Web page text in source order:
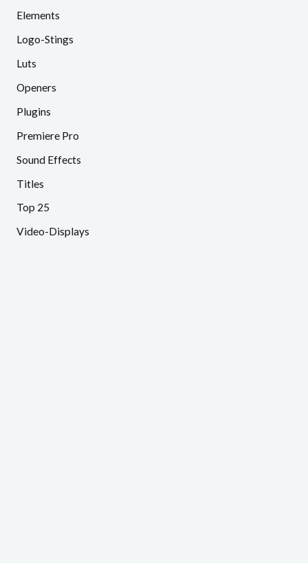
Elements
Logo-Stings
Luts
Openers
Plugins
Premiere Pro
Sound Effects
Titles
Top 25
Video-Displays